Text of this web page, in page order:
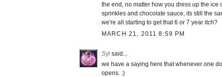
the end, no matter how you dress up the ice
sprinkles and chocolate sauce, its still the
we're all starting to get that 6 or 7 year itch?
MARCH 21, 2011 8:59 PM
Syl said...
we have a saying here that whenever one
opens. :)